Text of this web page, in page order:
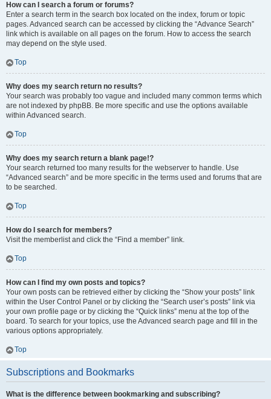
How can I search a forum or forums?
Enter a search term in the search box located on the index, forum or topic
pages. Advanced search can be accessed by clicking the “Advance Search”
link which is available on all pages on the forum. How to access the search
may depend on the style used.
Top
Why does my search return no results?
Your search was probably too vague and included many common terms which
are not indexed by phpBB. Be more specific and use the options available
within Advanced search.
Top
Why does my search return a blank page!?
Your search returned too many results for the webserver to handle. Use
“Advanced search” and be more specific in the terms used and forums that are
to be searched.
Top
How do I search for members?
Visit the memberlist and click the “Find a member” link.
Top
How can I find my own posts and topics?
Your own posts can be retrieved either by clicking the “Show your posts” link
within the User Control Panel or by clicking the “Search user’s posts” link via
your own profile page or by clicking the “Quick links” menu at the top of the
board. To search for your topics, use the Advanced search page and fill in the
various options appropriately.
Top
Subscriptions and Bookmarks
What is the difference between bookmarking and subscribing?